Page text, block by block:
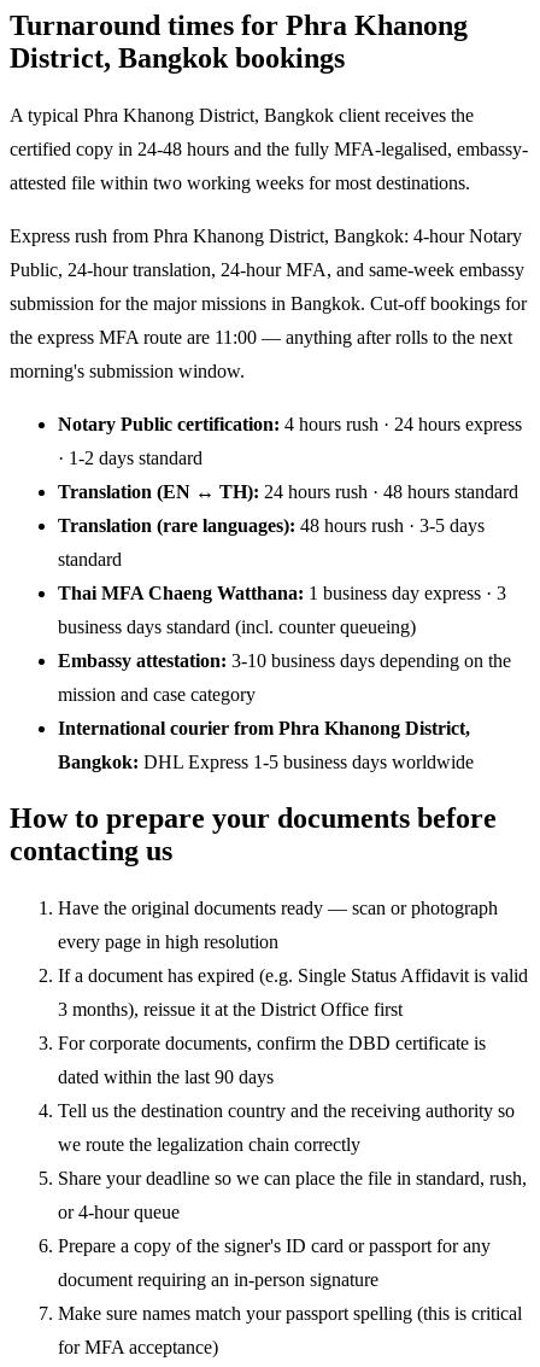
Turnaround times for Phra Khanong
District, Bangkok bookings
A typical Phra Khanong District, Bangkok client receives the
certified copy in 24-48 hours and the fully MFA-legalised, embassy-
attested file within two working weeks for most destinations.
Express rush from Phra Khanong District, Bangkok: 4-hour Notary
Public, 24-hour translation, 24-hour MFA, and same-week embassy
submission for the major missions in Bangkok. Cut-off bookings for
the express MFA route are 11:00 — anything after rolls to the next
morning's submission window.
Notary Public certification: 4 hours rush · 24 hours express
· 1-2 days standard
Translation (EN ↔ TH): 24 hours rush · 48 hours standard
Translation (rare languages): 48 hours rush · 3-5 days
standard
Thai MFA Chaeng Watthana: 1 business day express · 3
business days standard (incl. counter queueing)
Embassy attestation: 3-10 business days depending on the
mission and case category
International courier from Phra Khanong District,
Bangkok: DHL Express 1-5 business days worldwide
How to prepare your documents before
contacting us
Have the original documents ready — scan or photograph
every page in high resolution
If a document has expired (e.g. Single Status Affidavit is valid
3 months), reissue it at the District Office first
For corporate documents, confirm the DBD certificate is
dated within the last 90 days
Tell us the destination country and the receiving authority so
we route the legalization chain correctly
Share your deadline so we can place the file in standard, rush,
or 4-hour queue
Prepare a copy of the signer's ID card or passport for any
document requiring an in-person signature
Make sure names match your passport spelling (this is critical
for MFA acceptance)